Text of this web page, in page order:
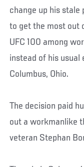
change up his
to get the most out
UFC 100 among
instead of his
Columbus, Ohio.
The decision paid
out a workmanlike
veteran Stephan